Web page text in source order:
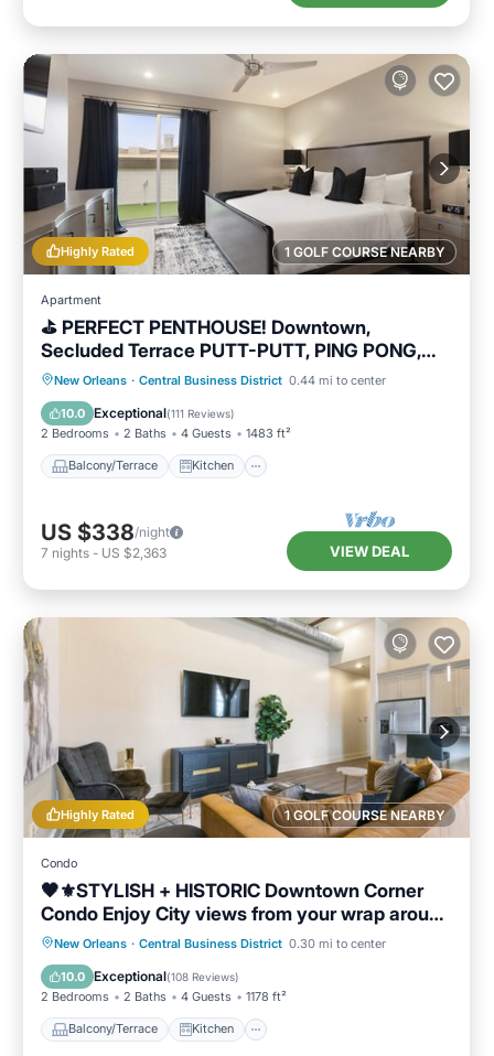
1 GOLF COURSE NEARBY
Highly Rated
Apartment
⛳️ PERFECT PENTHOUSE! Downtown,
Secluded Terrace PUTT-PUTT, PING PONG,
OUTDOOR CHESS+CHECKERS!
New Orleans · Central Business District 0.44 mi to center
10.0 Exceptional(111 Reviews)
2 Bedrooms 2 Baths 4 Guests 1483 ft²
Balcony/Terrace Kitchen
Balcony/Terrace
Kitchen
Air Conditioner
US $338/night
7 nights - US $2,363 VIEW DEAL
1 GOLF COURSE NEARBY
Highly Rated
Condo
🖤⚜️STYLISH + HISTORIC Downtown Corner
Condo Enjoy City views from your wrap around
Balcony!
New Orleans · Central Business District 0.30 mi to center
10.0 Exceptional(108 Reviews)
2 Bedrooms 2 Baths 4 Guests 1178 ft²
Balcony/Terrace Kitchen
Balcony/Terrace
Kitchen
Air Conditioner